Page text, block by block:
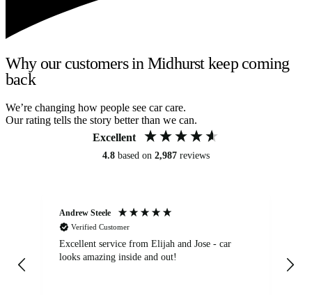
Why our customers in Midhurst keep coming
back
We’re changing how people see car care.
Our rating tells the story better than we can.
Excellent
4.8 based on 2,987 reviews
Andrew Steele
Verified Customer
Excellent service from Elijah and Jose - car
looks amazing inside and out!